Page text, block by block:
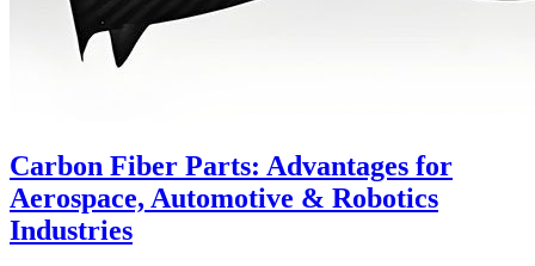
Carbon Fiber Parts: Advantages for
Aerospace, Automotive & Robotics
Industries